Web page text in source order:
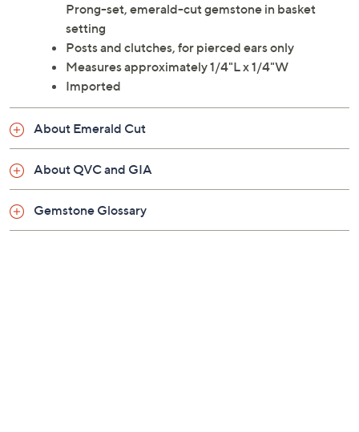
Prong-set, emerald-cut gemstone in basket
setting
Posts and clutches, for pierced ears only
Measures approximately 1/4"L x 1/4"W
Imported
About Emerald Cut
About QVC and GIA
Gemstone Glossary